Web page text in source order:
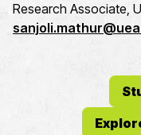
Research Associate,